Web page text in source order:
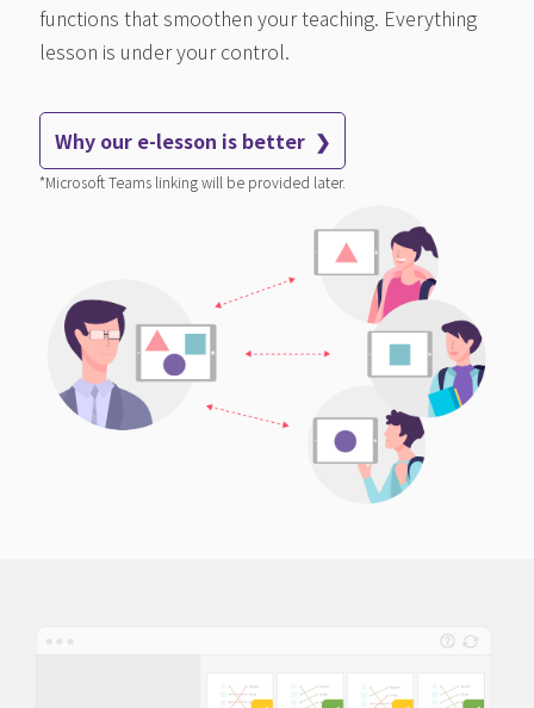
functions that smoothen your teaching. Everything
lesson is under your control.
Why our e-lesson is better ❯
*Microsoft Teams linking will be provided later.